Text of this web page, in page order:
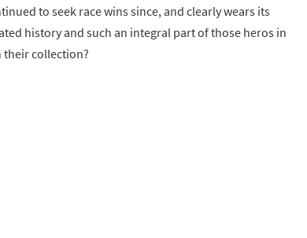
to seek race wins since, and clearly wears its
history and such an integral part of those heros in
their collection?